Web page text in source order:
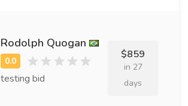
Rodolph Quogan
testing bid
$859
in 27
days